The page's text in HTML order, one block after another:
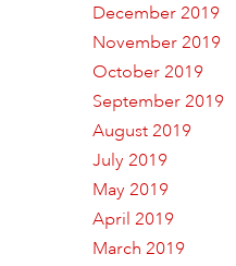
December 2019
November 2019
October 2019
September 2019
August 2019
July 2019
May 2019
April 2019
March 2019